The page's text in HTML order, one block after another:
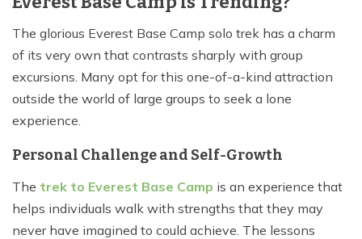
The glorious Everest Base Camp solo trek has a charm
of its very own that contrasts sharply with group
excursions. Many opt for this one-of-a-kind attraction
outside the world of large groups to seek a lone
experience.
Personal Challenge and Self-Growth
The trek to Everest Base Camp is an experience that
helps individuals walk with strengths that they may
never have imagined to could achieve. The lessons